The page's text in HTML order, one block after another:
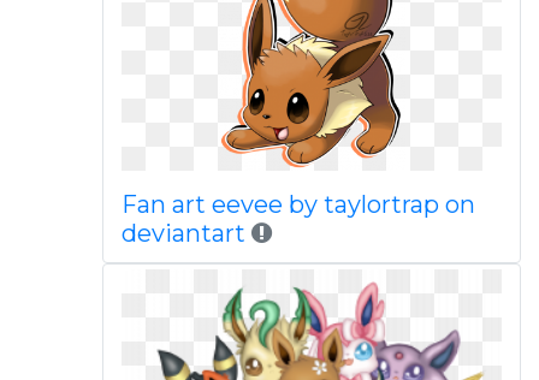
Fan art eevee by taylortrap on
deviantart